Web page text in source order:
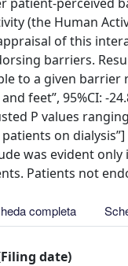
(the Human
of this
barriers.
to a given barrier
and feet”, 95%CI: -
P values
on
was evident
Patients not
completa
date)